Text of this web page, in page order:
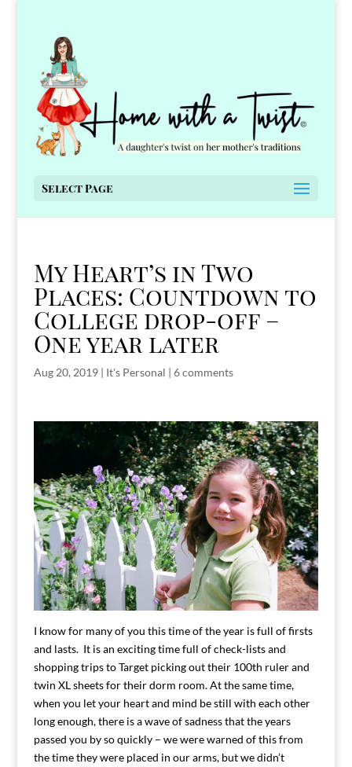
Select Page
My Heart’s in Two
Places: Countdown to
College drop-off –
One year later
Aug 20, 2019| It's Personal | 6 comments
I know for many of you this time of the year is full of firsts
and lasts. It is an exciting time full of check-lists and
shopping trips to Target picking out their 100th ruler and
twin XL sheets for their dorm room. At the same time,
when you let your heart and mind be still with each other
long enough, there is a wave of sadness that the years
passed you by so quickly – we were warned of this from
the time they were placed in our arms, but we didn’t